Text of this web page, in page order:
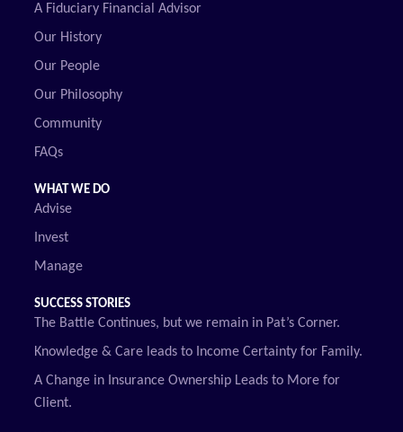
A Fiduciary Financial Advisor
Our History
Our People
Our Philosophy
Community
FAQs
WHAT WE DO
Advise
Invest
Manage
SUCCESS STORIES
The Battle Continues, but we remain in Pat’s Corner.
Knowledge & Care leads to Income Certainty for Family.
A Change in Insurance Ownership Leads to More for
Client.